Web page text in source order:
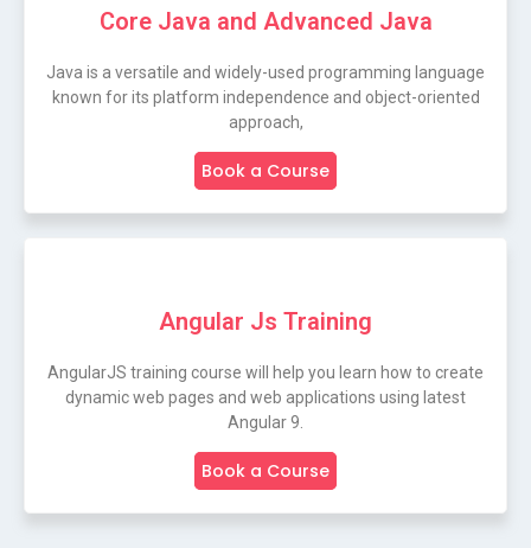
Core Java and Advanced Java
Java is a versatile and widely-used programming language
known for its platform independence and object-oriented
approach,
Book a Course
Angular Js Training
AngularJS training course will help you learn how to create
dynamic web pages and web applications using latest
Angular 9.
Book a Course